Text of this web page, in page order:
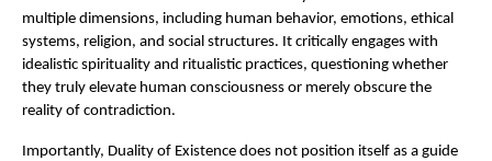
multiple dimensions, including human behavior, emotions, ethical
systems, religion, and social structures. It critically engages with
idealistic spirituality and ritualistic practices, questioning whether
they truly elevate human consciousness or merely obscure the
reality of contradiction.
Importantly, Duality of Existence does not position itself as a guide